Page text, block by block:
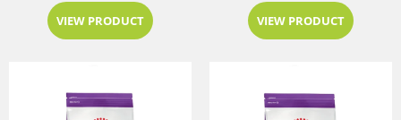
VIEW PRODUCT VIEW PRODUCT